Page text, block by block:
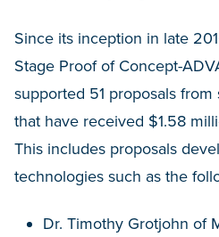
Since its inception in late
Stage Proof of Concept-
supported 51 proposals
that have received $1.58
This includes proposals
technologies such as the
Dr. Timothy Grotjohn of